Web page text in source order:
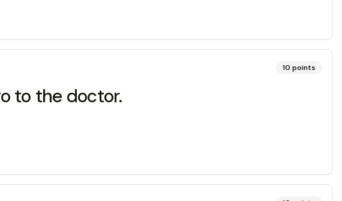
10 points
to the doctor.